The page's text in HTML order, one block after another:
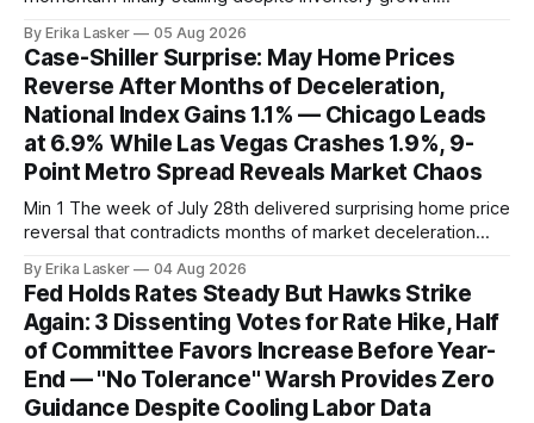
week-of-July 26 data showed seasonally adjusted pending
home sales at 322,739 nationally for the four-week period
— a level representing continued steady
By Erika Lasker 05 Aug 2026
Case-Shiller Surprise: May Home Prices
Reverse After Months of Deceleration,
National Index Gains 1.1% — Chicago Leads
at 6.9% While Las Vegas Crashes 1.9%, 9-
Point Metro Spread Reveals Market Chaos
Min 1 The week of July 28th delivered surprising home price
reversal that contradicts months of market deceleration
released July 28, 2026 for May data, showed national index
annual gain increased to 1.1% from prior month's
By Erika Lasker 04 Aug 2026
Fed Holds Rates Steady But Hawks Strike
Again: 3 Dissenting Votes for Rate Hike, Half
of Committee Favors Increase Before Year-
End — "No Tolerance" Warsh Provides Zero
Guidance Despite Cooling Labor Data